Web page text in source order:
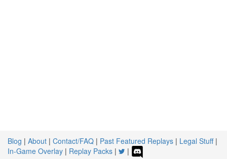
Blog | About | Contact/FAQ | Past Featured Replays | Legal Stuff|
In-Game Overlay | Replay Packs | |